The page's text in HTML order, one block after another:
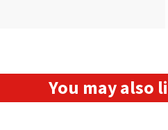
You may also